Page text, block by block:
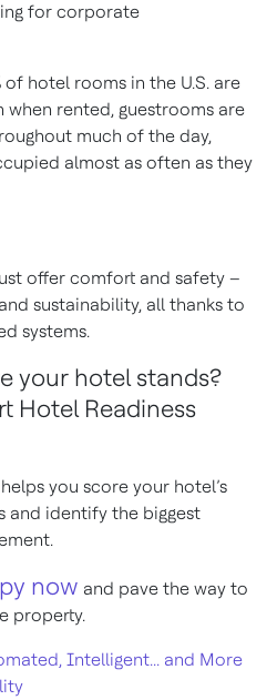
for corporate
of hotel rooms in the U.S. are
rented, guestrooms are
much of the day,
almost as often as they
offer comfort and safety –
sustainability, all thanks to
systems.
your hotel stands?
Hotel Readiness
you score your hotel’s
and identify the biggest
now and pave the way to
property.
Intelligent... and More